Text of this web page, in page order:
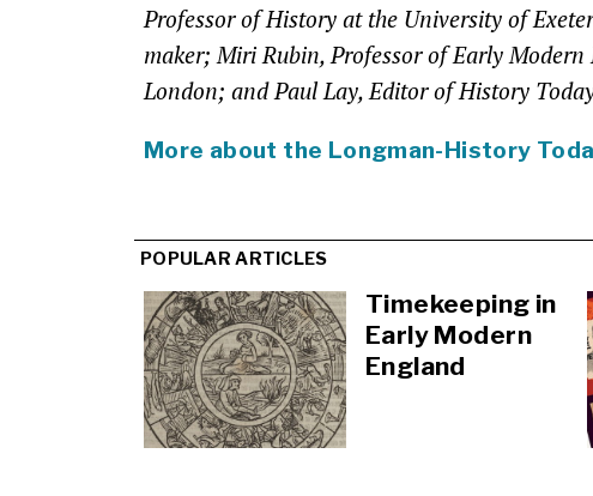
Professor of History at the University of
maker; Miri Rubin, Professor of Early
London; and Paul Lay, Editor of History
More about the Longman-History
POPULAR ARTICLES
Timekeeping in
Early Modern
England